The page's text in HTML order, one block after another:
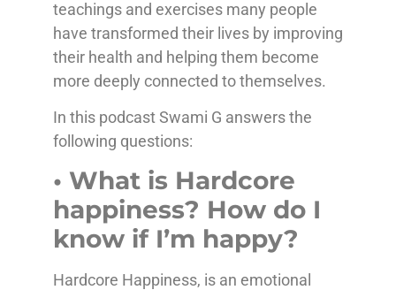
teachings and exercises many people
have transformed their lives by improving
their health and helping them become
more deeply connected to themselves.
In this podcast Swami G answers the
following questions:
• What is Hardcore
happiness? How do I
know if I’m happy?
Hardcore Happiness, is an emotional